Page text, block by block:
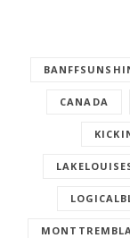
CANADA